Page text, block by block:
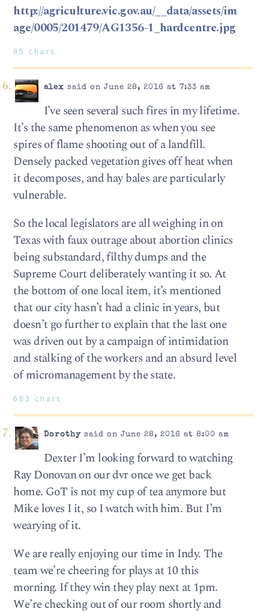
http://agriculture.vic.gov.au/__data/assets/im
age/0005/201479/AG1356-1_hardcentre.jpg
85 chars
alex said on June 28, 2016 at 7:33 am
I’ve seen several such fires in my lifetime.
It’s the same phenomenon as when you see
spires of flame shooting out of a landfill.
Densely packed vegetation gives off heat when
it decomposes, and hay bales are particularly
vulnerable.
So the local legislators are all weighing in on
Texas with faux outrage about abortion clinics
being substandard, filthy dumps and the
Supreme Court deliberately wanting it so. At
the bottom of one local item, it’s mentioned
that our city hasn’t had a clinic in years, but
doesn’t go further to explain that the last one
was driven out by a campaign of intimidation
and stalking of the workers and an absurd level
of micromanagement by the state.
683 chars
Dorothysaid on June 28, 2016 at 8:00 am
Dexter I’m looking forward to watching
Ray Donovan on our dvr once we get back
home. GoT is not my cup of tea anymore but
Mike loves I it, so I watch with him. But I’m
wearying of it.
We are really enjoying our time in Indy. The
team we’re cheering for plays at 10 this
morning. If they win they play next at 1pm.
We’re checking out of our room shortly and